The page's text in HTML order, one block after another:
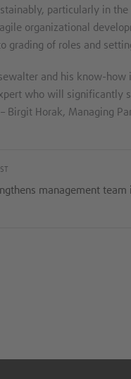
particularly in
organizational
grading of roles and
and his know-
who will significantly
Birgit Horak, Managing
management team